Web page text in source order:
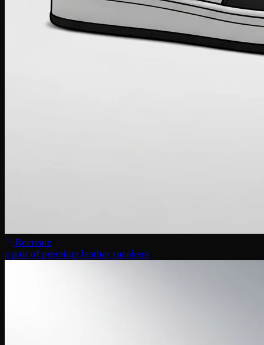
Recreate
a pair of premium leather sneakers